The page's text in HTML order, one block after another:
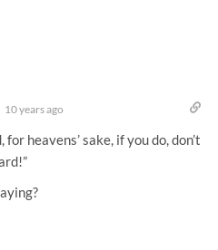
10 years ago
heavens’ sake, if you do, don’t